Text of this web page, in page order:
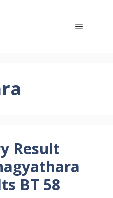
Menu
Result
BT 58